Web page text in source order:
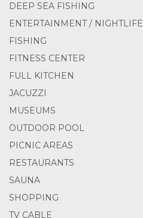
DEEP SEA FISHING
ENTERTAINMENT / NIGHTLIFE
FISHING
FITNESS CENTER
FULL KITCHEN
JACUZZI
MUSEUMS
OUTDOOR POOL
PICNIC AREAS
RESTAURANTS
SAUNA
SHOPPING
TV CABLE